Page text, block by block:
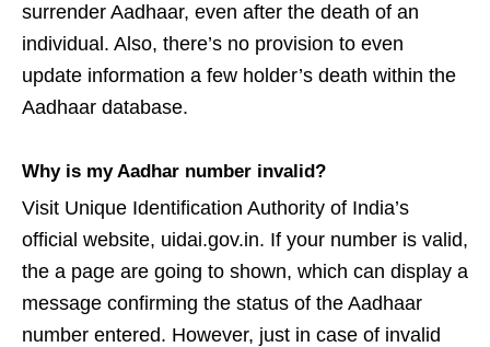
surrender Aadhaar, even after the death of an
individual. Also, there’s no provision to even
update information a few holder’s death within the
Aadhaar database.
Why is my Aadhar number invalid?
Visit Unique Identification Authority of India’s
official website, uidai.gov.in. If your number is valid,
the a page are going to shown, which can display a
message confirming the status of the Aadhaar
number entered. However, just in case of invalid